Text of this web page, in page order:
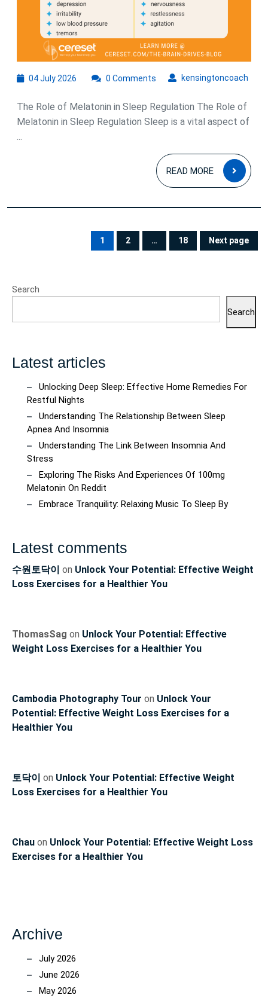
04 July 2026
2026
kensingtoncoach
0 Comments
The Role of Melatonin in Sleep Regulation The Role of
Melatonin in Sleep Regulation Sleep is a vital aspect of
...
READ MORE
READ
MORE
pagination
PAGE
1
PAGE
2
…
PAGE
18 Next page
Search
Search
Latest articles
Unlocking Deep Sleep: Effective Home Remedies For
Restful Nights
Understanding The Relationship Between Sleep
Apnea And Insomnia
Understanding The Link Between Insomnia And
Stress
Exploring The Risks And Experiences Of 100mg
Melatonin On Reddit
Embrace Tranquility: Relaxing Music To Sleep By
Latest comments
수원토닥이 on Unlock Your Potential: Effective Weight
Loss Exercises for a Healthier You
ThomasSag on Unlock Your Potential: Effective
Weight Loss Exercises for a Healthier You
Cambodia Photography Tour on Unlock Your
Potential: Effective Weight Loss Exercises for a
Healthier You
토닥이 on Unlock Your Potential: Effective Weight
Loss Exercises for a Healthier You
Chau on Unlock Your Potential: Effective Weight Loss
Exercises for a Healthier You
Archive
July 2026
June 2026
May 2026